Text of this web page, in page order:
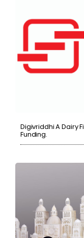
Digivriddhi A Dairy
Funding.